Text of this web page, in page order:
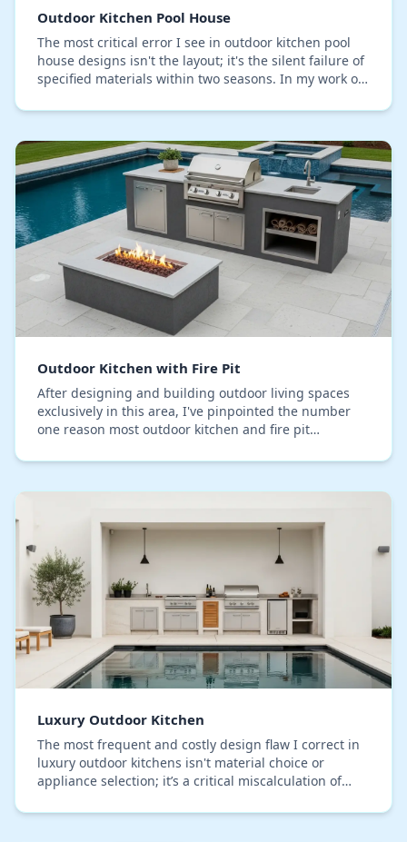
Outdoor Kitchen Pool House
The most critical error I see in outdoor kitchen pool
house designs isn't the layout; it's the silent failure of
specified materials within two seasons. In my work on
Outdoor Kitchen with Fire Pit
After designing and building outdoor living spaces
exclusively in this area, I've pinpointed the number
one reason most outdoor kitchen and fire pit
Luxury Outdoor Kitchen
The most frequent and costly design flaw I correct in
luxury outdoor kitchens isn't material choice or
appliance selection; it’s a critical miscalculation of